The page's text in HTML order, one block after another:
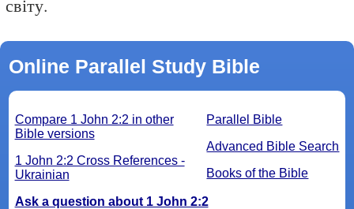
світу.
Online Parallel Study Bible
Parallel Bible
Advanced Bible Search
Books of the Bible
Compare 1 John 2:2 in other
Bible versions
1 John 2:2 Cross References -
Ukrainian
Ask a question about 1 John 2:2